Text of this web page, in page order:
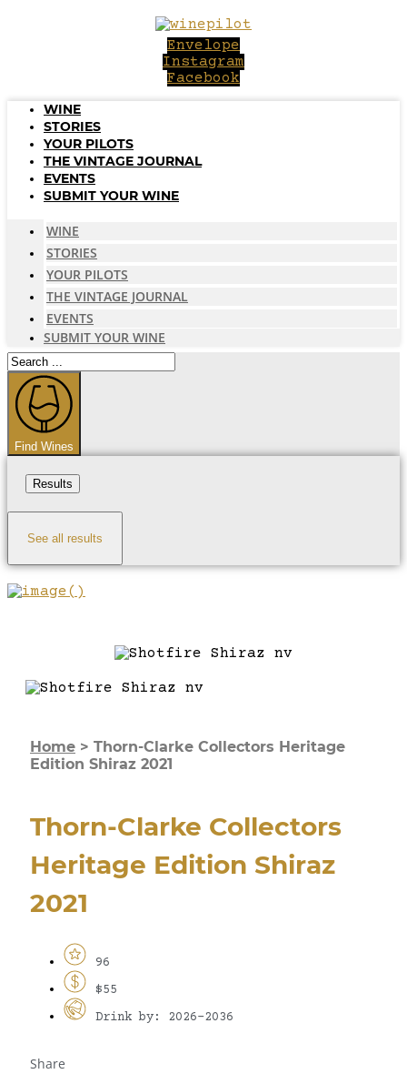
Envelope
Instagram
Facebook
WINE
STORIES
YOUR PILOTS
THE VINTAGE JOURNAL
EVENTS
SUBMIT YOUR WINE
WINE
STORIES
YOUR PILOTS
THE VINTAGE JOURNAL
EVENTS
SUBMIT YOUR WINE
Search
...
Find Wines
Results
See all results
Home > Thorn-Clarke Collectors Heritage
Edition Shiraz 2021
Thorn-Clarke Collectors
Heritage Edition Shiraz
2021
96
$55
Drink by: 2026-2036
Share